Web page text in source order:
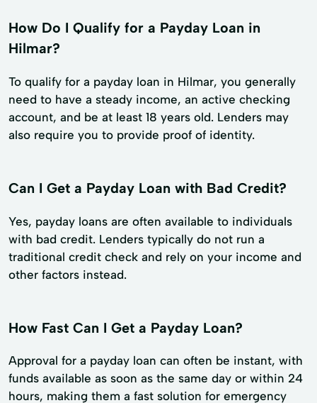
How Do I Qualify for a Payday Loan in
Hilmar?
To qualify for a payday loan in Hilmar, you generally
need to have a steady income, an active checking
account, and be at least 18 years old. Lenders may
also require you to provide proof of identity.
Can I Get a Payday Loan with Bad Credit?
Yes, payday loans are often available to individuals
with bad credit. Lenders typically do not run a
traditional credit check and rely on your income and
other factors instead.
How Fast Can I Get a Payday Loan?
Approval for a payday loan can often be instant, with
funds available as soon as the same day or within 24
hours, making them a fast solution for emergency